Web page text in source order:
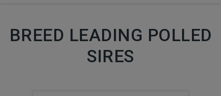
BREED LEADING POLLED
SIRES